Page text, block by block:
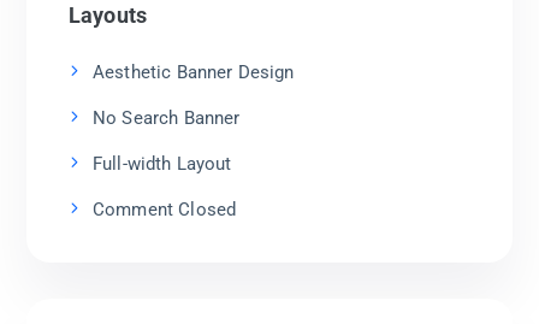
Layouts
Aesthetic Banner Design
No Search Banner
Full-width Layout
Comment Closed